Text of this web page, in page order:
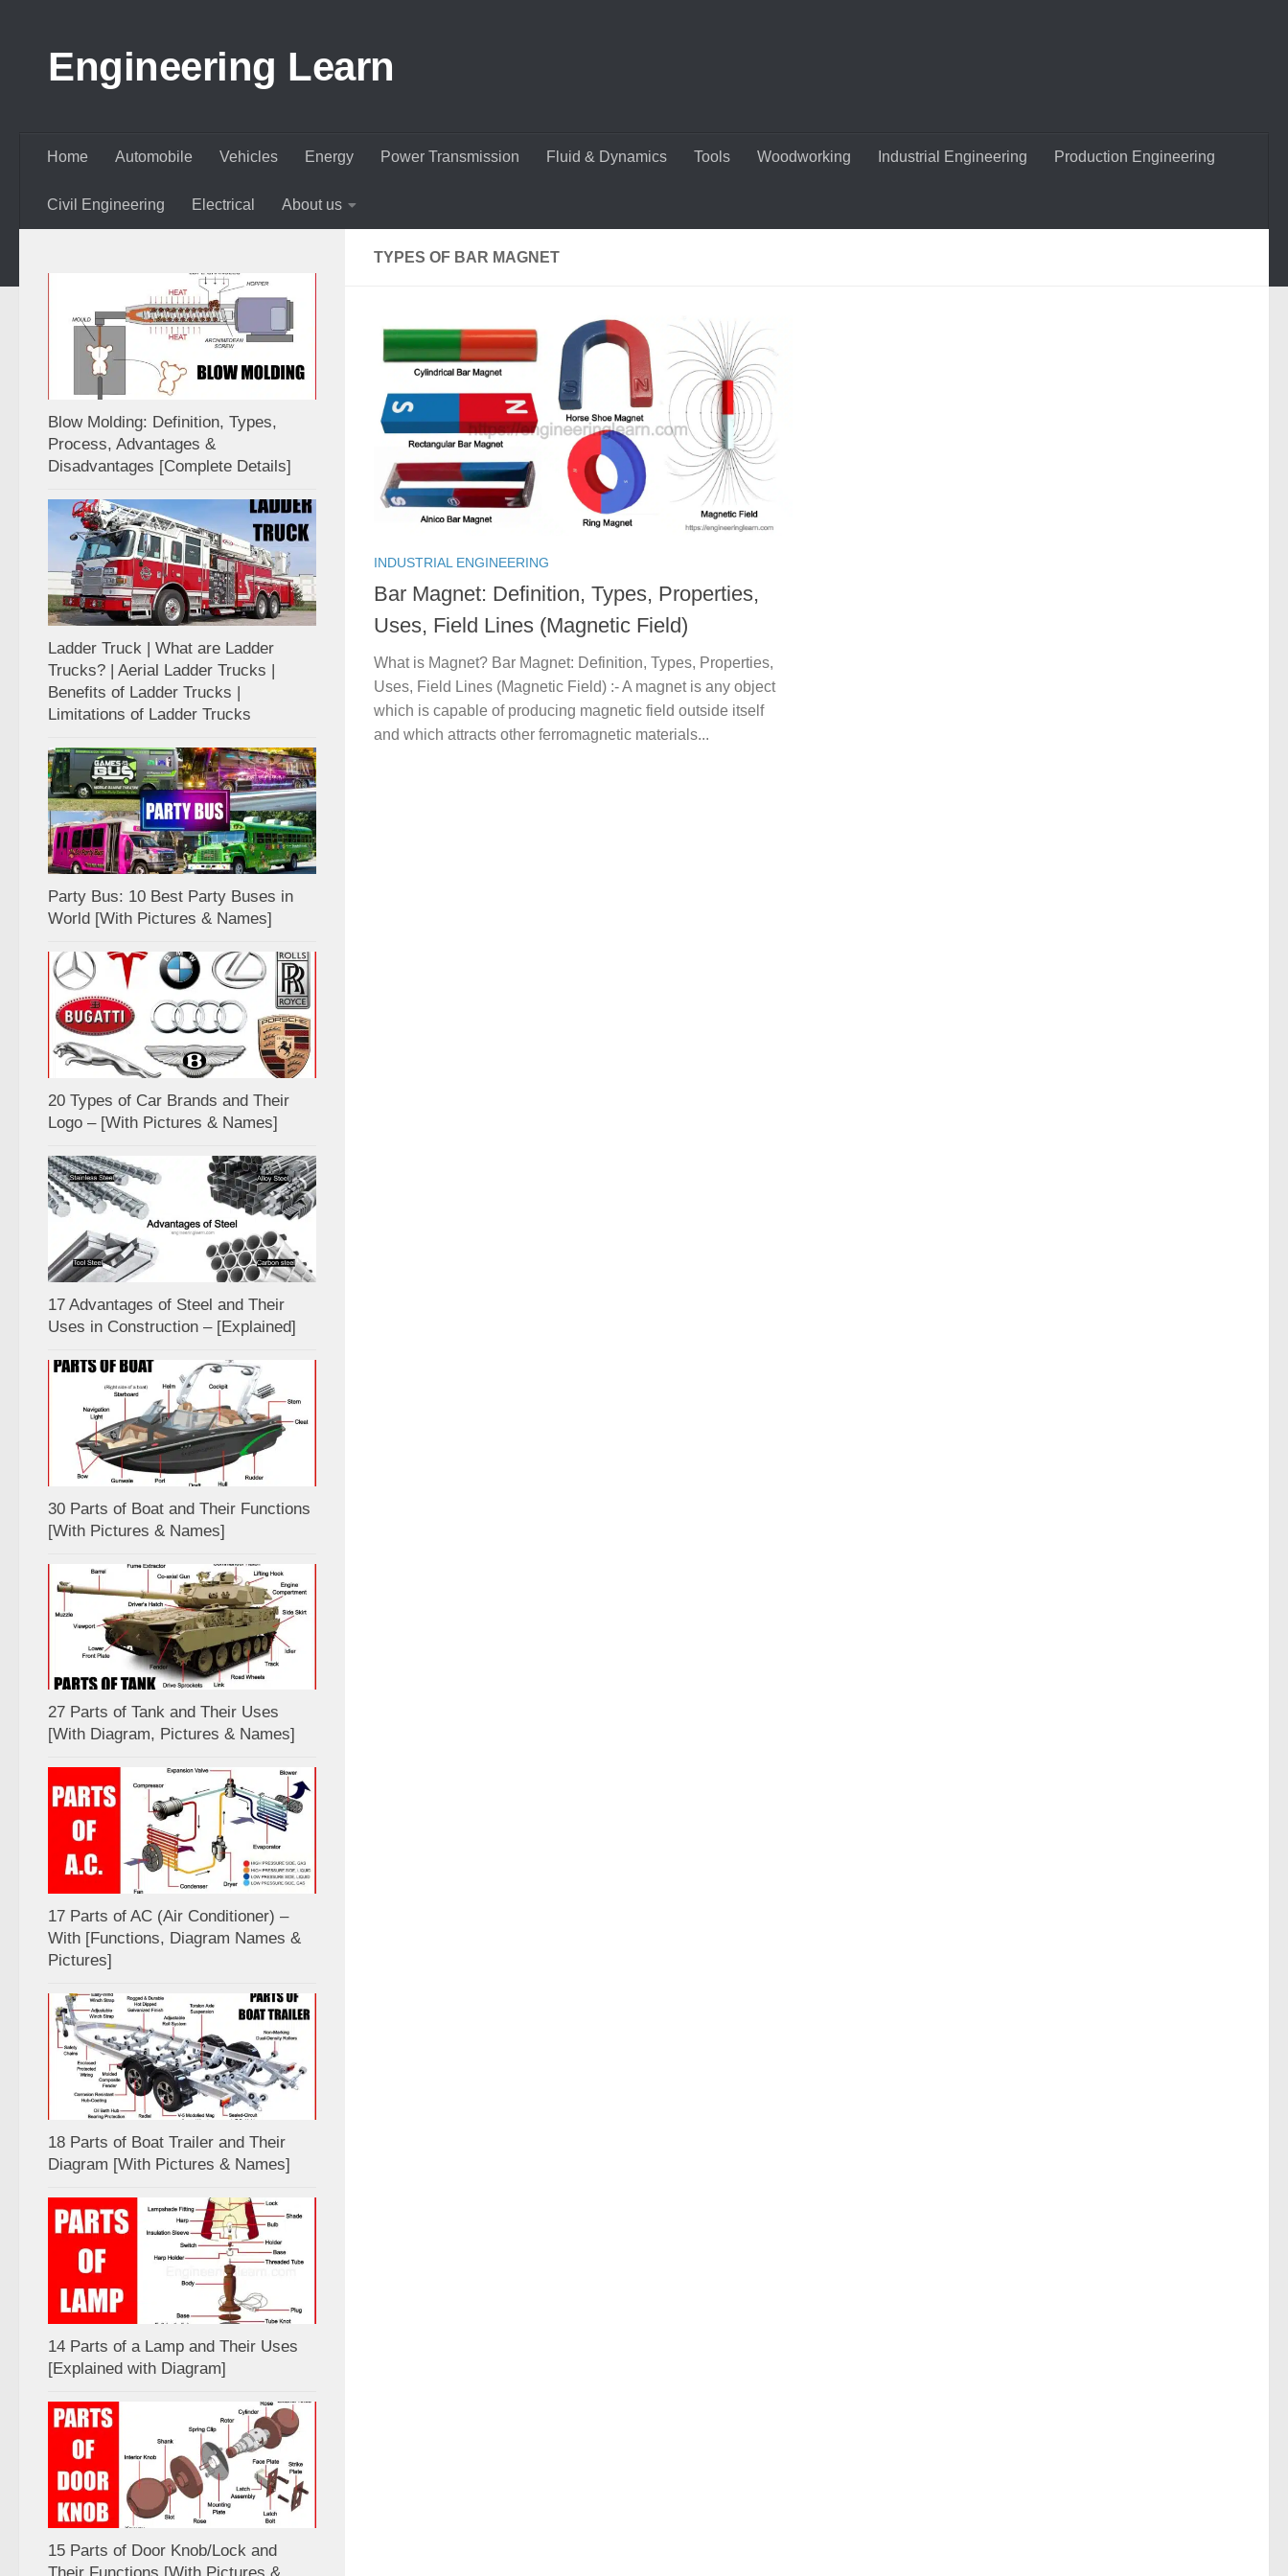
Engineering Learn
Home Automobile Vehicles Energy Power Transmission Fluid & Dynamics Tools Woodworking Industrial Engineering Production Engineering
Civil Engineering Electrical About us
TYPES OF BAR MAGNET
INDUSTRIAL ENGINEERING
Bar Magnet: Definition, Types, Properties,
Uses, Field Lines (Magnetic Field)
What is Magnet? Bar Magnet: Definition, Types, Properties,
Uses, Field Lines (Magnetic Field) :- A magnet is any object
which is capable of producing magnetic field outside itself
and which attracts other ferromagnetic materials...
Blow Molding: Definition, Types,
Process, Advantages &
Disadvantages [Complete Details]
Ladder Truck | What are Ladder
Trucks? | Aerial Ladder Trucks |
Benefits of Ladder Trucks |
Limitations of Ladder Trucks
Party Bus: 10 Best Party Buses in
World [With Pictures & Names]
20 Types of Car Brands and Their
Logo – [With Pictures & Names]
17 Advantages of Steel and Their
Uses in Construction – [Explained]
30 Parts of Boat and Their Functions
[With Pictures & Names]
27 Parts of Tank and Their Uses
[With Diagram, Pictures & Names]
17 Parts of AC (Air Conditioner) –
With [Functions, Diagram Names &
Pictures]
18 Parts of Boat Trailer and Their
Diagram [With Pictures & Names]
14 Parts of a Lamp and Their Uses
[Explained with Diagram]
15 Parts of Door Knob/Lock and